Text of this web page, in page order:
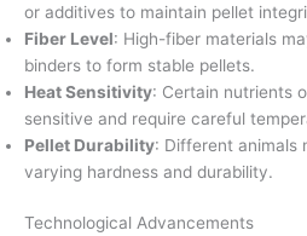
or additives to maintain pellet
Fiber Level: High-fiber materials
binders to form stable pellets.
Heat Sensitivity: Certain nutrients
sensitive and require careful
Pellet Durability: Different animals
varying hardness and durability.
Technological Advancements